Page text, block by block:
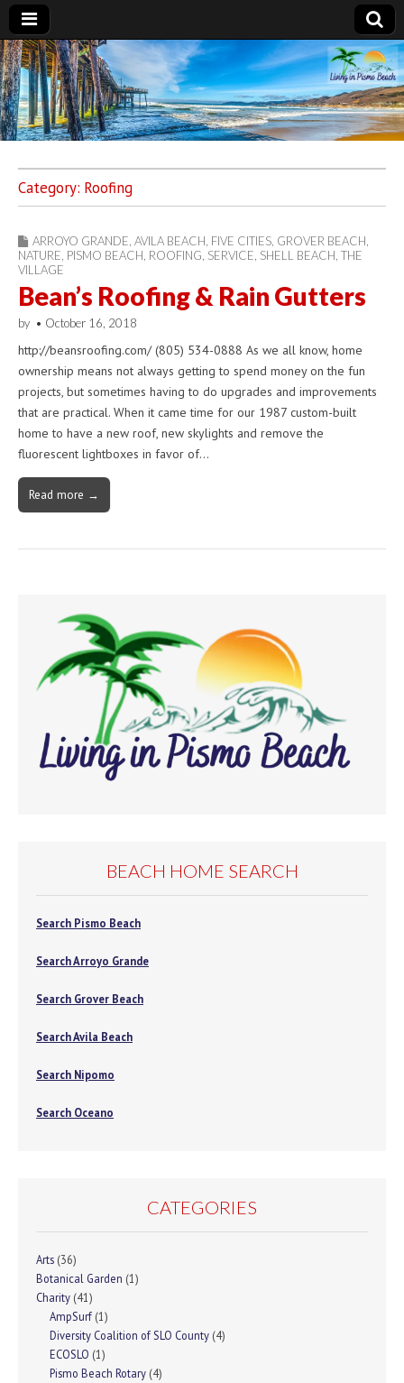
Living in Pismo
Beach
Category: Roofing
ARROYO GRANDE AVILA BEACH FIVE CITIES GROVER BEACH
NATURE PISMO BEACH ROOFING SERVICE SHELL BEACH THE
VILLAGE
Bean’s Roofing & Rain Gutters
by • October 16, 2018
http://beansroofing.com/ (805) 534-0888 As we all know, home
ownership means not always getting to spend money on the fun
projects, but sometimes having to do upgrades and improvements
that are practical. When it came time for our 1987 custom-built
home to have a new roof, new skylights and remove the
fluorescent lightboxes in favor of…
Read more →
BEACH HOME SEARCH
Search Pismo Beach
Search Arroyo Grande
Search Grover Beach
Search Avila Beach
Search Nipomo
Search Oceano
CATEGORIES
Arts (36)
Botanical Garden (1)
Charity (41)
AmpSurf (1)
Diversity Coalition of SLO County (4)
ECOSLO (1)
Pismo Beach Rotary (4)